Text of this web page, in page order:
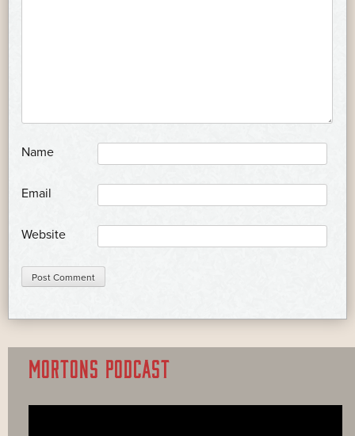
Name
Email
Website
MORTONS PODCAST